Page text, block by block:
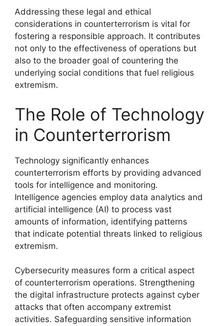
Addressing these legal and ethical
considerations in counterterrorism is vital for
fostering a responsible approach. It contributes
not only to the effectiveness of operations but
also to the broader goal of countering the
underlying social conditions that fuel religious
extremism.
The Role of Technology
in Counterterrorism
Technology significantly enhances
counterterrorism efforts by providing advanced
tools for intelligence and monitoring.
Intelligence agencies employ data analytics and
artificial intelligence (AI) to process vast
amounts of information, identifying patterns
that indicate potential threats linked to religious
extremism.
Cybersecurity measures form a critical aspect
of counterterrorism operations. Strengthening
the digital infrastructure protects against cyber
attacks that often accompany extremist
activities. Safeguarding sensitive information